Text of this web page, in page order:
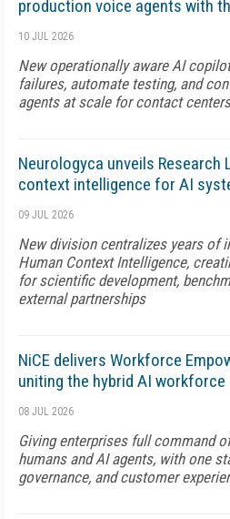
production voice agents with
10 JUL 2026
New operationally aware AI
failures, automate testing, and
agents at scale for contact centers
Neurologyca unveils Research
context intelligence for AI
09 JUL 2026
New division centralizes years of
Human Context Intelligence,
for scientific development,
external partnerships
NiCE delivers Workforce
uniting the hybrid AI workforce
08 JUL 2026
Giving enterprises full command
humans and AI agents, with one
governance, and customer